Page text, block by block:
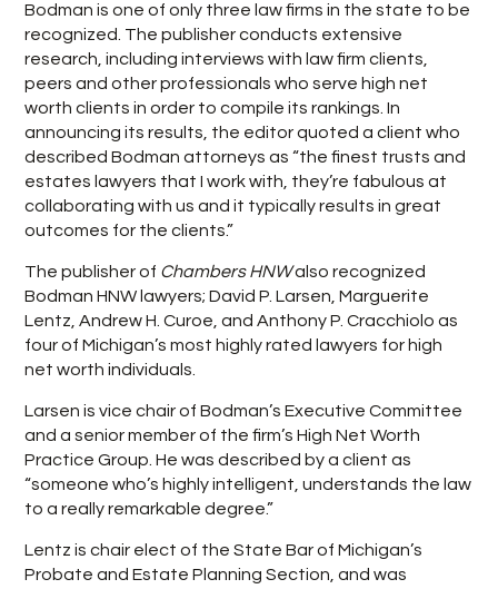
Bodman is one of only three law firms in the state to be
recognized. The publisher conducts extensive
research, including interviews with law firm clients,
peers and other professionals who serve high net
worth clients in order to compile its rankings. In
announcing its results, the editor quoted a client who
described Bodman attorneys as “the finest trusts and
estates lawyers that I work with, they’re fabulous at
collaborating with us and it typically results in great
outcomes for the clients.”
The publisher of Chambers HNWalso recognized
Bodman HNW lawyers; David P. Larsen, Marguerite
Lentz, Andrew H. Curoe, and Anthony P. Cracchiolo as
four of Michigan’s most highly rated lawyers for high
net worth individuals.
Larsen is vice chair of Bodman’s Executive Committee
and a senior member of the firm’s High Net Worth
Practice Group. He was described by a client as
“someone who’s highly intelligent, understands the law
to a really remarkable degree.”
Lentz is chair elect of the State Bar of Michigan’s
Probate and Estate Planning Section, and was